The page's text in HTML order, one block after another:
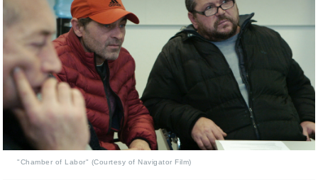
"Chamber of Labor" (Courtesy of Navigator Film)